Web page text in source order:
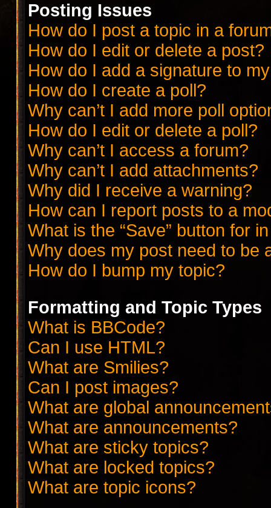
Posting Issues
How do I post a topic in a
How do I edit or delete a post?
How do I add a signature to
How do I create a poll?
Why can’t I add more poll
How do I edit or delete a poll?
Why can’t I access a forum?
Why can’t I add attachments?
Why did I receive a warning?
How can I report posts to a
What is the “Save” button for
Why does my post need to be
How do I bump my topic?
Formatting and Topic Types
What is BBCode?
Can I use HTML?
What are Smilies?
Can I post images?
What are global
What are announcements?
What are sticky topics?
What are locked topics?
What are topic icons?